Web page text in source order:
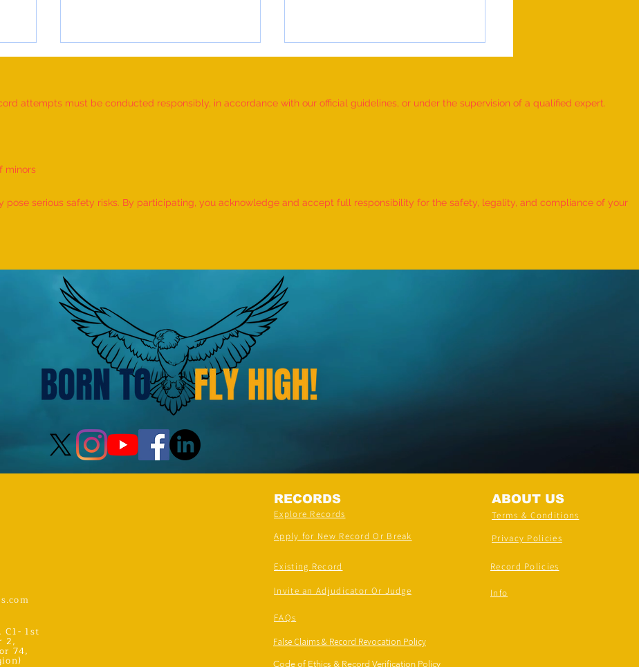
TIME HOLDING GANDA
PANCHAL
TIME TO HOLD BHUNAMANASANA
attempts must be conducted responsibly, in accordance with our official guidelines, or under the supervision of a qualified expert.
minors
serious safety risks. By participating, you acknowledge and accept full responsibility for the safety, legality, and compliance of your
RECORDS
Explore Records
Apply for New Record Or Break
Existing Record
ABOUT US
Terms & Conditions
Privacy Policies
Record Policies
Invite an Adjudicator Or Judge Info
1st
2,
74,
FAQs
False Claims & Record Revocation Policy
Code of Ethics & Record Verification Policy